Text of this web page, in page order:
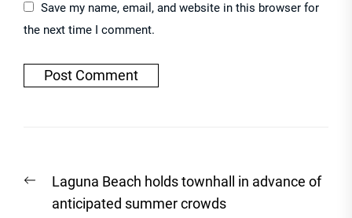
Save my name, email, and website in this browser for
the next time I comment.
navigation
Previous
post:
Laguna Beach holds townhall in advance of
anticipated summer crowds